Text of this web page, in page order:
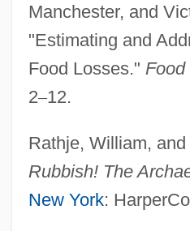
Manchester, and
"Estimating and
Food Losses."
2–12.
Rathje, William,
Rubbish! The
New York:
Food Trade Associations
Food Tables
Food Supply, Food Shortages
Food Supply, Counter-Terrorism
Food Supply And The Global
Food Supply And Population
Food Supplement